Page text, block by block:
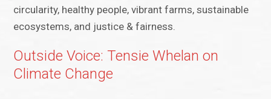
circularity, healthy people, vibrant farms, sustainable
ecosystems, and justice & fairness.
Outside Voice: Tensie Whelan on
Climate Change